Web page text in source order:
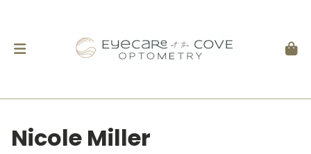
Nicole Miller